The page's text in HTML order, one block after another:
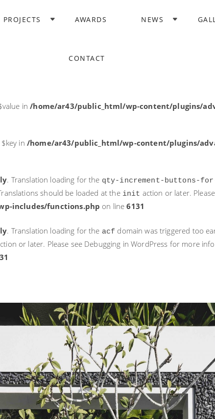
. Translation loading for theacf
domain was triggered too
for more
in/home/ar43/public_html/wp-content/plugins/
in /home/ar43/public_html/wp-content/plugins/
. Translation loading for the qty-increment-buttons-for-
should be loaded at the init action or later.
includes/functions.php on line6131
. Translation loading for the acf domain was triggered too
or later. Please see Debugging in WordPress for more
PROJECTS AWARDS NEWS
CONTACT